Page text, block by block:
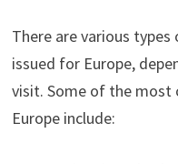
There are various
issued for Europe,
visit. Some of the most
Europe include: